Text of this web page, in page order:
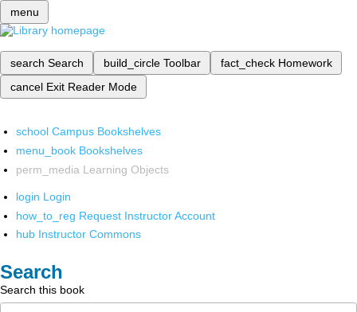
menu
search Search build_circle Toolbar fact_check Homework
cancel Exit Reader Mode
school Campus Bookshelves
menu_book Bookshelves
perm_media Learning Objects
login Login
how_to_reg Request Instructor Account
hub Instructor Commons
Search
Search this book